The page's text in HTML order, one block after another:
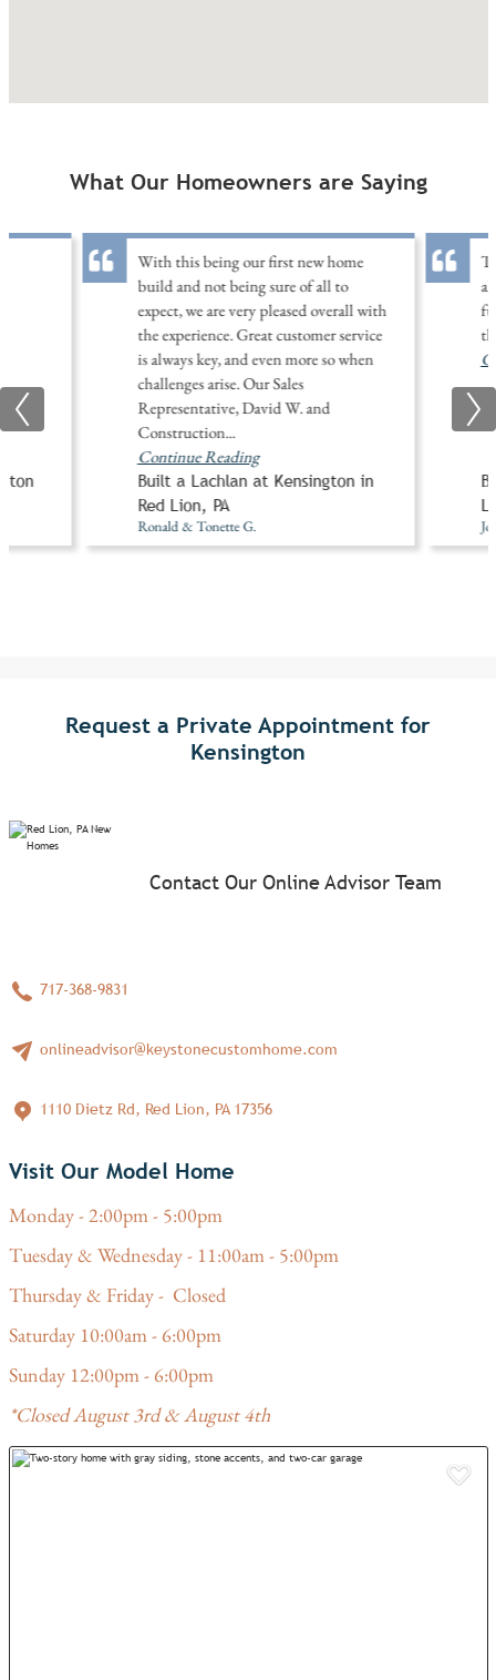
What Our Homeowners are Saying
With this being our first new home
build and not being sure of all to
expect, we are very pleased overall with
the experience. Great customer service
is always key, and even more so when
challenges arise. Our Sales
Representative, David W. and
Construction...
Continue Reading
Built a Lachlan at Kensington in
Red Lion, PA
Ronald & Tonette G.
Request a Private Appointment for
Kensington
Contact Our Online Advisor Team
717-368-9831
onlineadvisor@keystonecustomhome.com
1110 Dietz Rd, Red Lion, PA 17356
Visit Our Model Home
Monday - 2:00pm - 5:00pm
Tuesday & Wednesday - 11:00am - 5:00pm
Thursday & Friday - Closed
Saturday 10:00am - 6:00pm
Sunday 12:00pm - 6:00pm
*Closed August 3rd & August 4th